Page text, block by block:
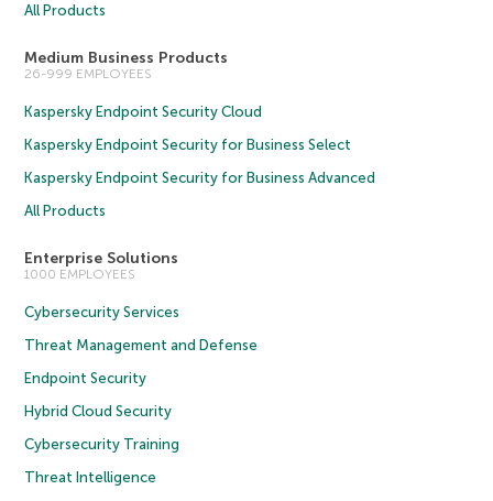
All Products
Medium Business Products
26-999 EMPLOYEES
Kaspersky Endpoint Security Cloud
Kaspersky Endpoint Security for Business Select
Kaspersky Endpoint Security for Business Advanced
All Products
Enterprise Solutions
1000 EMPLOYEES
Cybersecurity Services
Threat Management and Defense
Endpoint Security
Hybrid Cloud Security
Cybersecurity Training
Threat Intelligence